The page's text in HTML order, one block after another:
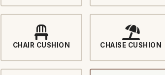
CHAIR CUSHION CHAISE CUSHION